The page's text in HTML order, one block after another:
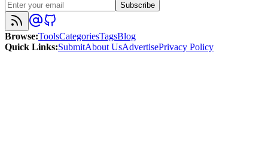
Subscribe
Browse:ToolsCategoriesTagsBlog
Quick Links:SubmitAbout UsAdvertisePrivacy Policy